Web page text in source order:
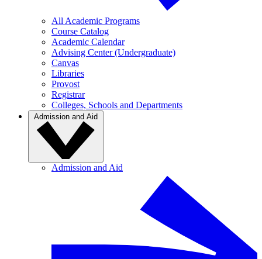
All Academic Programs
Course Catalog
Academic Calendar
Advising Center (Undergraduate)
Canvas
Libraries
Provost
Registrar
Colleges, Schools and Departments
Admission and Aid
Admission and Aid